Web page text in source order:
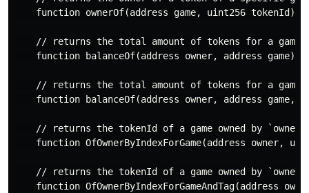
function ownerOf(address game, uint256 tokenId)
// returns the total amount of tokens for a game
function balanceOf(address owner, address game)
// returns the total amount of tokens for a game
function balanceOf(address owner, address game,
// returns the tokenId of a game owned by
function OfOwnerByIndexForGame(address owner,
// returns the tokenId of a game owned by
function OfOwnerByIndexForGameAndTag(address